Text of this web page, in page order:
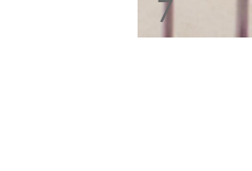
7